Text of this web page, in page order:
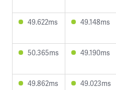
49.622ms 49.148ms
50.365ms 49.190ms
49.862ms 49.023ms